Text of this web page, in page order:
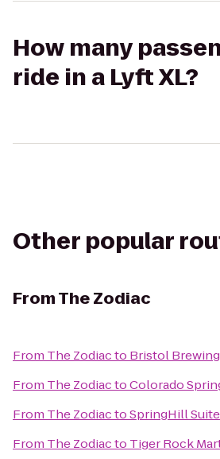
How many
ride in a Lyft XL?
Other popular
FromThe Zodiac
From The Zodiacto Bristol
From The ZodiactoColorado
From The ZodiactoSpringHill
From The Zodiacto Tiger Rock